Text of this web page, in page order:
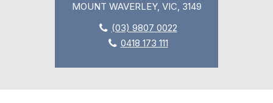
MOUNT WAVERLEY, VIC, 3149
(03) 9807 0022
0418 173 111